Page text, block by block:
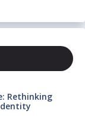
Rethinking